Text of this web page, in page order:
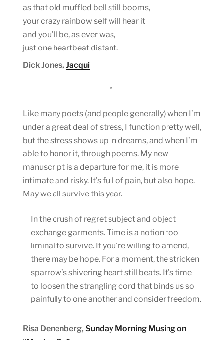
as that old muffled bell still booms,
your crazy rainbow self will hear it
and you’ll be, as ever was,
just one heartbeat distant.
Dick Jones, Jacqui
*
Like many poets (and people generally) when I’m
under a great deal of stress, I function pretty well,
but the stress shows up in dreams, and when I’m
able to honor it, through poems. My new
manuscript is a departure for me, it is more
intimate and risky. It’s full of pain, but also hope.
May we all survive this year.
In the crush of regret subject and object
exchange garments. Time is a notion too
liminal to survive. If you’re willing to amend,
there may be hope. For a moment, the stricken
sparrow’s shivering heart still beats. It’s time
to loosen the strangling cord that binds us so
painfully to one another and consider freedom.
Risa Denenberg, Sunday Morning Musing on